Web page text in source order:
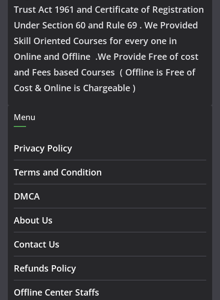
Trust Act 1961 and Certificate of Registration
Under Section 60 and Rule 69 . We Provided
Skill Oriented Courses for every one in
Online and Offline .We Provide Free of cost
and Fees based Courses ( Offline is Free of
Cost & Online is Chargeable )
Menu
Privacy Policy
Terms and Condition
DMCA
About Us
Contact Us
Refunds Policy
Offline Center Staffs